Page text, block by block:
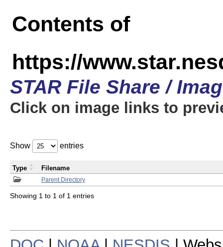
Contents of
https://
STAR File Share /
Click on image links to
Show entries
Parent Directory
Type Filename
Showing 1 to 1 of 1 entries